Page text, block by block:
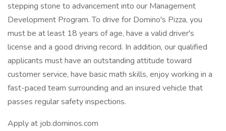
stepping stone to advancement into our Management
Development Program. To drive for Domino's Pizza, you
must be at least 18 years of age, have a valid driver's
license and a good driving record. In addition, our qualified
applicants must have an outstanding attitude toward
customer service, have basic math skills, enjoy working in a
fast-paced team surrounding and an insured vehicle that
passes regular safety inspections.
Apply at job.dominos.com